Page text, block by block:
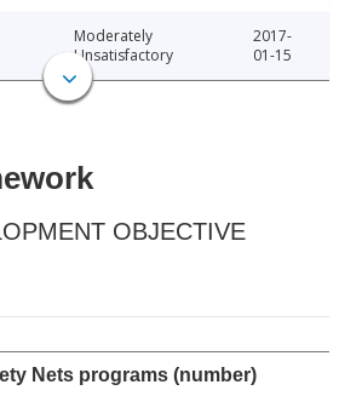
Moderately
Unsatisfactory
2017-
01-15
OBJECTIVE
Nets programs (number)